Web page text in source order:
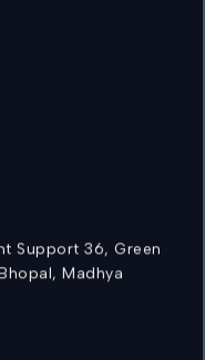
Support 36, Green
Madhya